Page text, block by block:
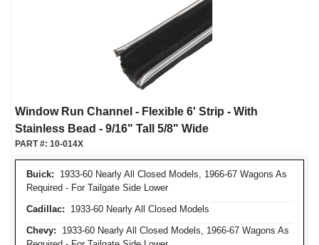
Window Run Channel - Flexible 6' Strip - With
Stainless Bead - 9/16" Tall 5/8" Wide
Buick: 1933-60 Nearly All Closed Models, 1966-67 Wagons As
Required - For Tailgate Side Lower
Cadillac: 1933-60 Nearly All Closed Models
Chevy: 1933-60 Nearly All Closed Models, 1966-67 Wagons As
PART #: 10-014X